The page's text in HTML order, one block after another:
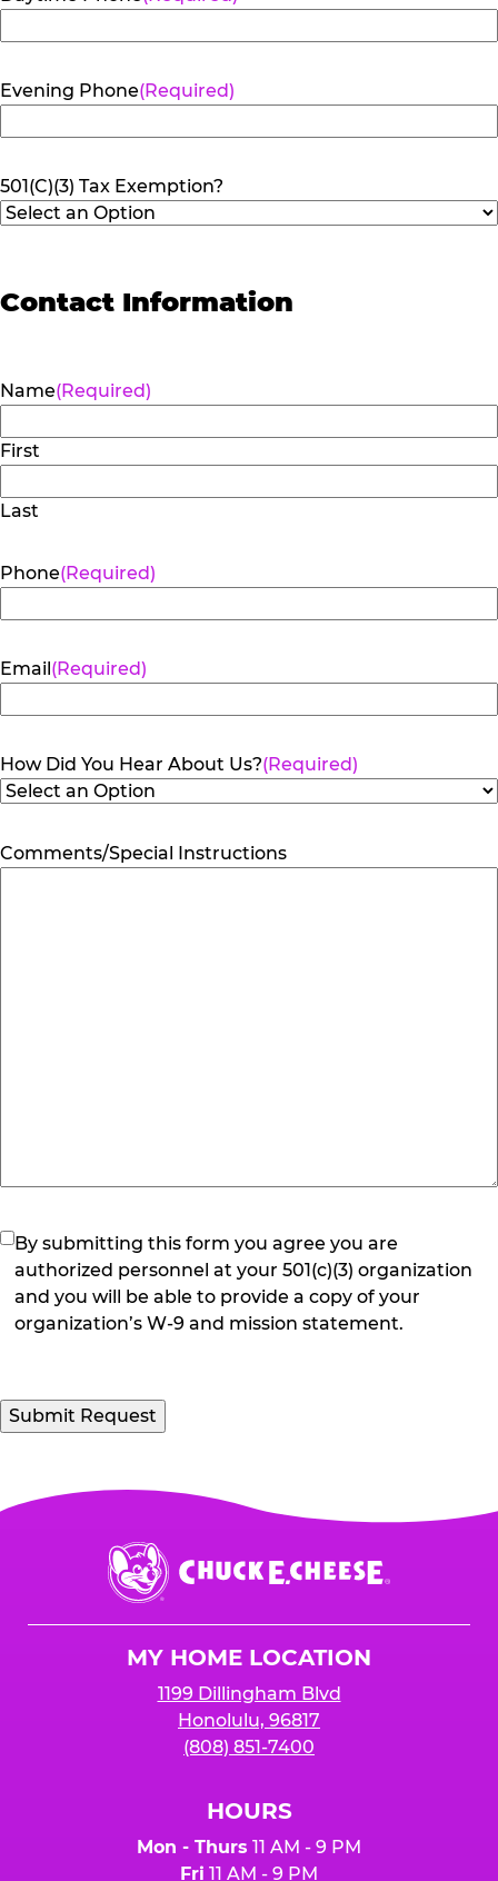
Evening Phone(Required)
501(C)(3) Tax Exemption?
Contact Information
Name(Required)
First
Last
Phone(Required)
Email(Required)
How Did You Hear About Us?(Required)
Comments/Special Instructions
(Required)
By submitting this form you agree you are
authorized personnel at your 501(c)(3) organization
and you will be able to provide a copy of your
organization’s W-9 and mission statement.
Submit Request
Chuck
E.
Cheese
MY HOME LOCATION
1199 Dillingham Blvd
Honolulu, 96817
(808) 851-7400
HOURS
Mon - Thurs 11 AM - 9 PM
Fri 11 AM - 9 PM